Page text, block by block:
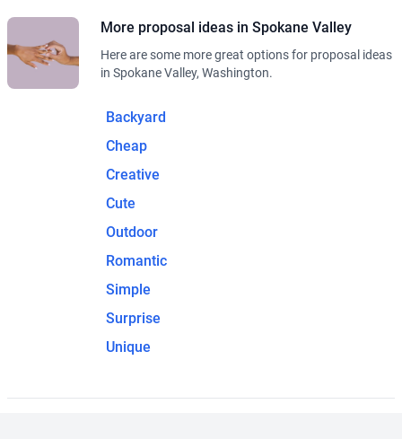
More proposal ideas in Spokane Valley
Here are some more great options for proposal ideas
in Spokane Valley, Washington.
Backyard
Cheap
Creative
Cute
Outdoor
Romantic
Simple
Surprise
Unique